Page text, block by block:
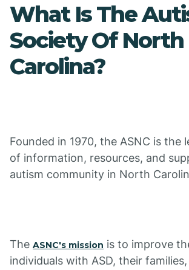
What Is The
Society Of North
Carolina?
Founded in 1970, the ASNC is the
of information, resources, and
autism community in North
The ASNC's mission is to improve
individuals with ASD, their